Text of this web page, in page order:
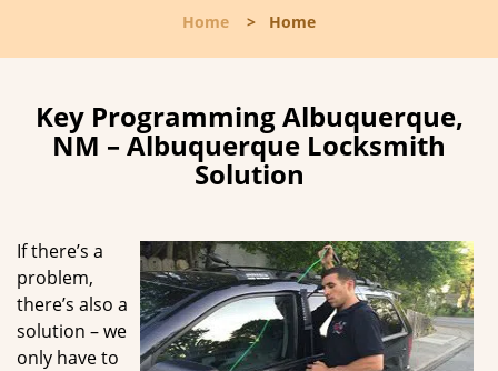
l
a
t
i
o
n
Home > Home
Key Programming Albuquerque,
NM – Albuquerque Locksmith
Solution
If there’s a
problem,
there’s also a
solution – we
only have to